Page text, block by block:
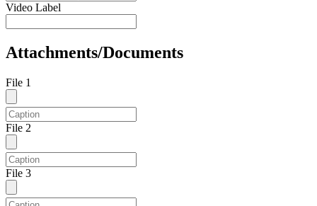
Video Label
Attachments/Documents
File 1
File 2
File 3